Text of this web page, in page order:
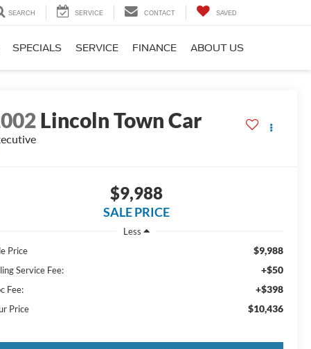
SEARCH SERVICE CONTACT SAVED
SPECIALS SERVICE FINANCE ABOUT US
Lincoln Town Car
$9,988
SALE PRICE
Less
Price
$9,988
Service Fee: +$50
Fee: +$398
Price $10,436